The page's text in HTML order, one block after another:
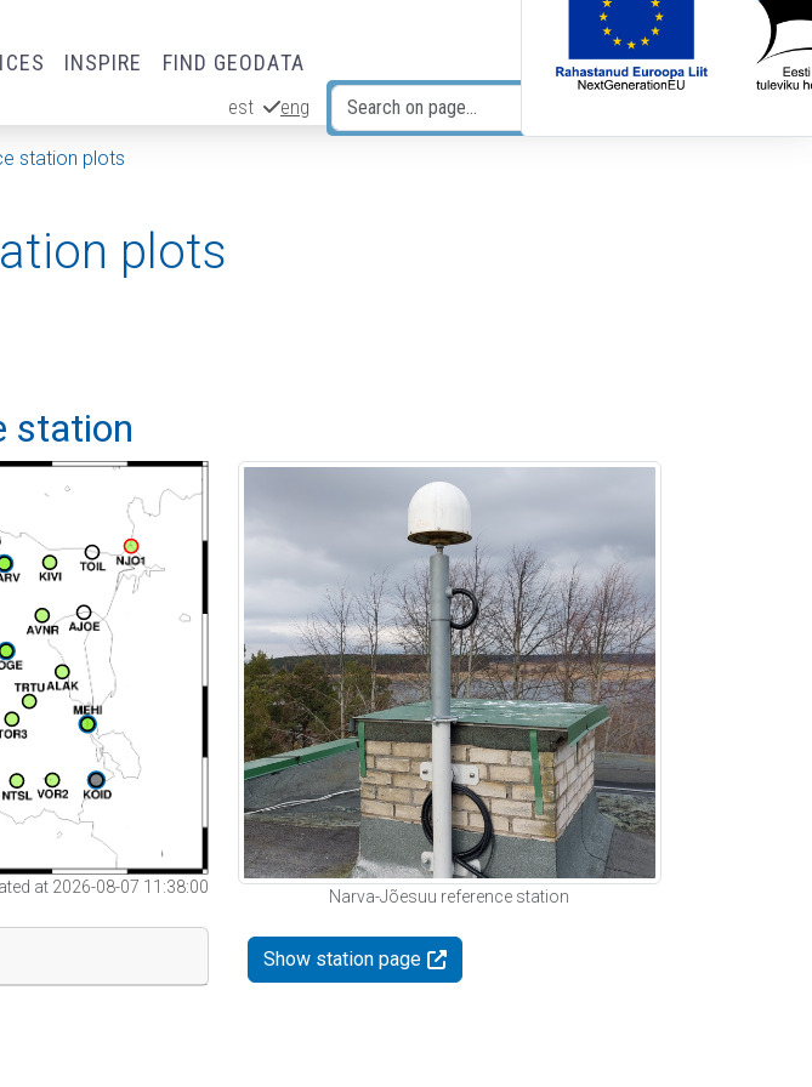
INSPIRE FIND GEODATA
est eng
station plots
plots
station
at 2026-08-07 11:38:00
Narva-Jõesuu reference station
Show station page